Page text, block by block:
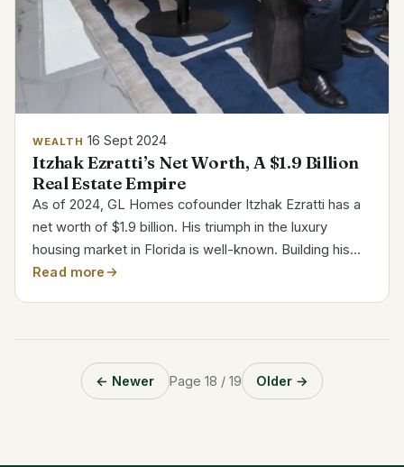
WEALTH 16 Sept 2024
Itzhak Ezratti’s Net Worth, A $1.9 Billion
Real Estate Empire
As of 2024, GL Homes cofounder Itzhak Ezratti has a
net worth of $1.9 billion. His triumph in the luxury
housing market in Florida is well-known. Building his
wealth on real estate, Ezratti rose to be among the
Read more
← Newer Page 18 / 19 Older →